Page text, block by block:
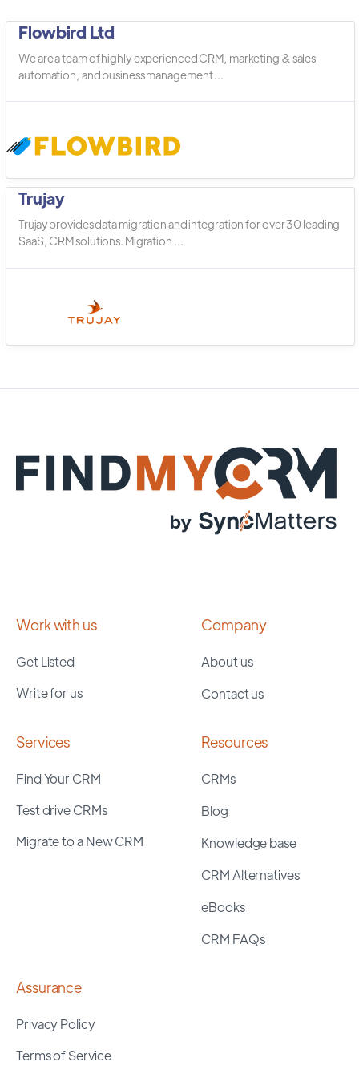
Flowbird Ltd
We are a team of highly experienced CRM, marketing & sales
automation, and business management ...
Trujay
Trujay provides data migration and integration for over 30 leading
SaaS, CRM solutions. Migration ...
Work with us
Get Listed
Write for us
Company
About us
Contact us
Services
Find Your CRM
Test drive CRMs
Migrate to a New CRM
Resources
CRMs
Blog
Knowledge base
CRM Alternatives
eBooks
CRM FAQs
Assurance
Privacy Policy
Terms of Service